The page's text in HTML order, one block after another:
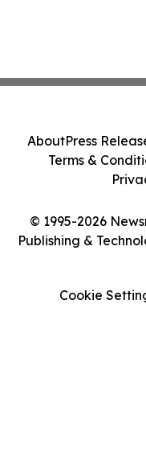
© 1995-2026
Publishing &
AboutPress
Terms &
Cookie